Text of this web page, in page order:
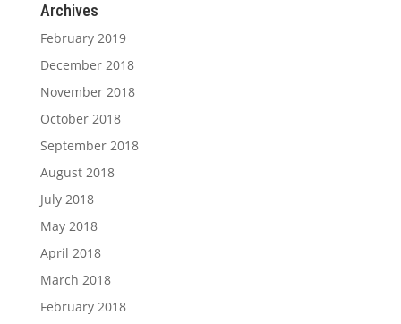
Archives
February 2019
December 2018
November 2018
October 2018
September 2018
August 2018
July 2018
May 2018
April 2018
March 2018
February 2018